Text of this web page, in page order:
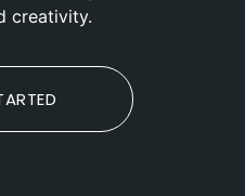
creativity.